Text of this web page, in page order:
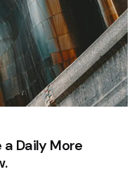
Daily More